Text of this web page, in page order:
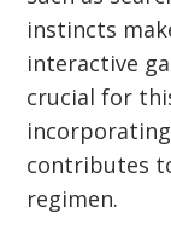
instincts
interactive
crucial for
contributes
regimen.